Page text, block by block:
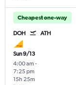
Cheapest one-way
DOH ATH
Sun 9/13
4:00 am -
7:25 pm
15h 25m